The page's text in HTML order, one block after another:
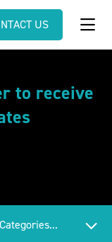
US
to receive